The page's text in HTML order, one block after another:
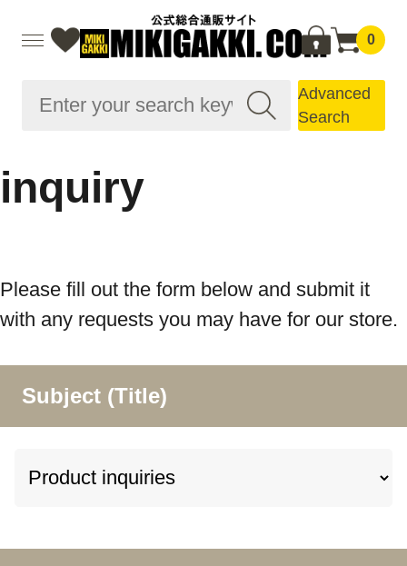
0
Advanced
Search
inquiry
Please fill out the form below and submit it
with any requests you may have for our store.
Subject (Title)